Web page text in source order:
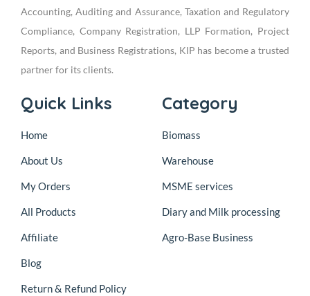
Accounting, Auditing and Assurance, Taxation and Regulatory
Compliance, Company Registration, LLP Formation, Project
Reports, and Business Registrations, KIP has become a trusted
partner for its clients.
Quick Links
Home
About Us
My Orders
All Products
Affiliate
Blog
Return & Refund Policy
Category
Biomass
Warehouse
MSME services
Diary and Milk processing
Agro-Base Business